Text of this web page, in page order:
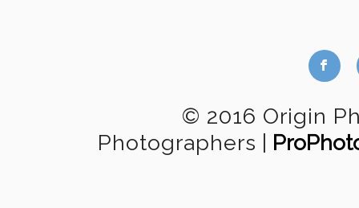
b
© 2016 Origin
Photographers